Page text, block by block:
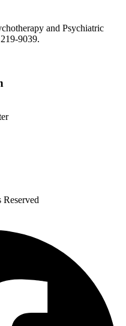
and Psychiatric
9039.